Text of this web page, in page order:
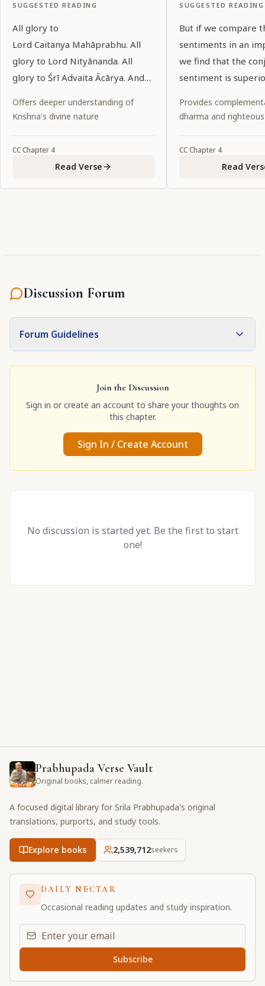
SUGGESTED READING
All glory to
Lord Caitanya Mahāprabhu. All
glory to Lord Nityānanda. All
glory to Śrī Advaita Ācārya. And
Lord Caitanya.
Offers deeper understanding of
Krishna's divine nature
CCChapter 4
Read Verse
SUGGESTED READING
But if we compare
sentiments in an
we find that the
sentiment is
Provides
dharma and
CCChapter 4
Read
Discussion Forum
Forum Guidelines
Join the Discussion
Sign in or create an account to share your thoughts on
this chapter.
Sign In / Create Account
No discussion is started yet. Be the first to start
one!
Prabhupada Verse Vault
Original books, calmer reading.
A focused digital library for Srila Prabhupada's original
translations, purports, and study tools.
Explore books 2,539,712seekers
DAILY NECTAR
Occasional reading updates and study inspiration.
Email address for daily updates
Subscribe